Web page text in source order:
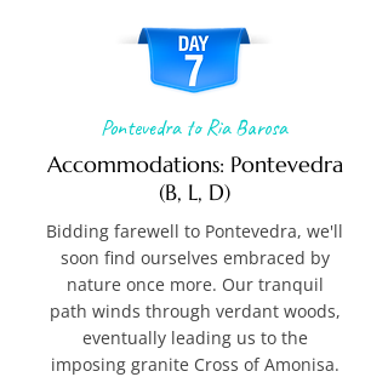
Pontevedra to Ria Barosa
Accommodations: Pontevedra
(B, L, D)
Bidding farewell to Pontevedra, we'll
soon find ourselves embraced by
nature once more. Our tranquil
path winds through verdant woods,
eventually leading us to the
imposing granite Cross of Amonisa.